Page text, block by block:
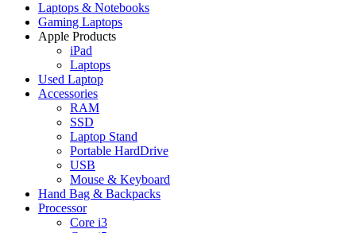
Laptops & Notebooks
Gaming Laptops
Apple Products
iPad
Laptops
Used Laptop
Accessories
RAM
SSD
Laptop Stand
Portable HardDrive
USB
Mouse & Keyboard
Hand Bag & Backpacks
Processor
Core i3